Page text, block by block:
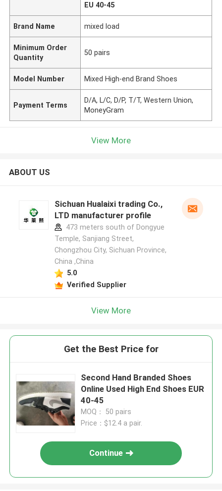
EU 40-45
Brand Name mixed load
Minimum Order
Quantity
50 pairs
Model Number Mixed High-end Brand Shoes
Payment Terms
D/A, L/C, D/P, T/T, Western Union,
MoneyGram
View More
ABOUT US
Sichuan Hualaixi trading Co.,
LTD manufacturer profile
473 meters south of Dongyue
Temple, Sanjiang Street,
Chongzhou City, Sichuan Province,
China ,China
5.0
Verified Supplier
View More
Get the Best Price for
Second Hand Branded Shoes
Online Used High End Shoes EUR
40-45
MOQ： 50 pairs
Price：$12.4 a pair.
Continue